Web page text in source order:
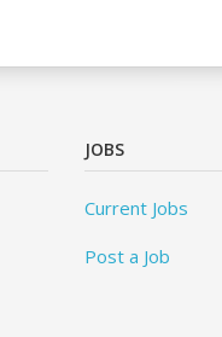
JOBS
Current Jobs
Post a Job